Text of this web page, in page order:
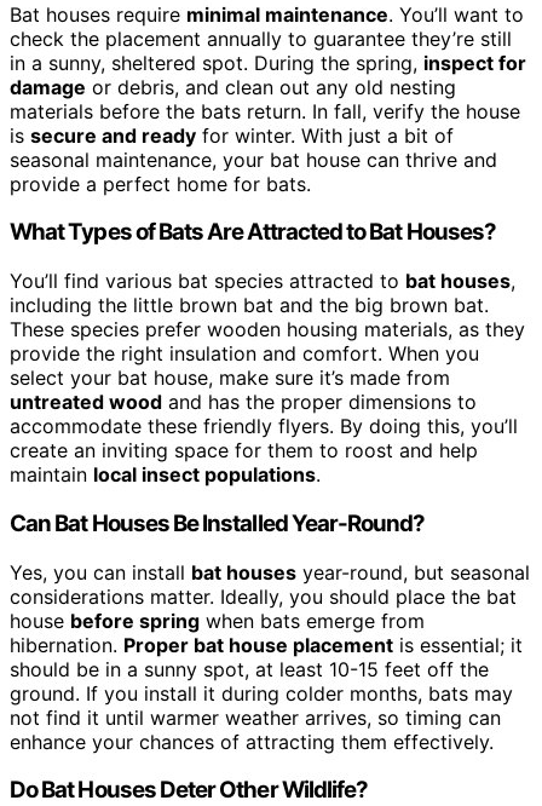
Bat houses require minimal maintenance. You’ll want to
check the placement annually to guarantee they’re still
in a sunny, sheltered spot. During the spring, inspect for
damage or debris, and clean out any old nesting
materials before the bats return. In fall, verify the house
is secure and ready for winter. With just a bit of
seasonal maintenance, your bat house can thrive and
provide a perfect home for bats.
What Types of Bats Are Attracted to Bat Houses?
You’ll find various bat species attracted to bat houses,
including the little brown bat and the big brown bat.
These species prefer wooden housing materials, as they
provide the right insulation and comfort. When you
select your bat house, make sure it’s made from
untreated wood and has the proper dimensions to
accommodate these friendly flyers. By doing this, you’ll
create an inviting space for them to roost and help
maintain local insect populations.
Can Bat Houses Be Installed Year-Round?
Yes, you can install bat houses year-round, but seasonal
considerations matter. Ideally, you should place the bat
house before spring when bats emerge from
hibernation. Proper bat house placement is essential; it
should be in a sunny spot, at least 10-15 feet off the
ground. If you install it during colder months, bats may
not find it until warmer weather arrives, so timing can
enhance your chances of attracting them effectively.
Do Bat Houses Deter Other Wildlife?